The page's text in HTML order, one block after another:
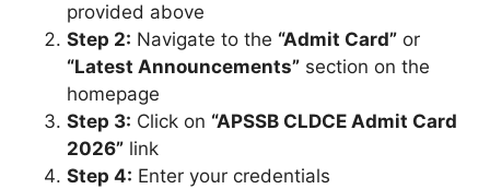
provided above
Step 2: Navigate to the “Admit Card” or
“Latest Announcements” section on the
homepage
Step 3: Click on “APSSB CLDCE Admit Card
2026” link
Step 4: Enter your credentials